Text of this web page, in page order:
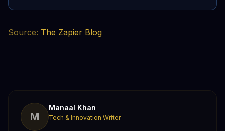
Source: The Zapier Blog
M
Manaal Khan
Tech & Innovation Writer